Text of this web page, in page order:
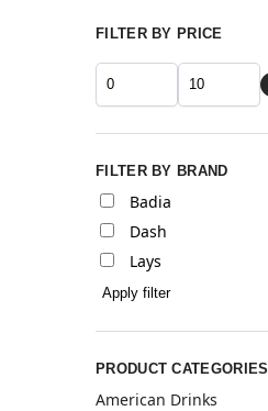
FILTER BY PRICE
FILTER BY BRAND
Badia
Dash
Lays
Apply filter
PRODUCT CATEGORIES
American Drinks